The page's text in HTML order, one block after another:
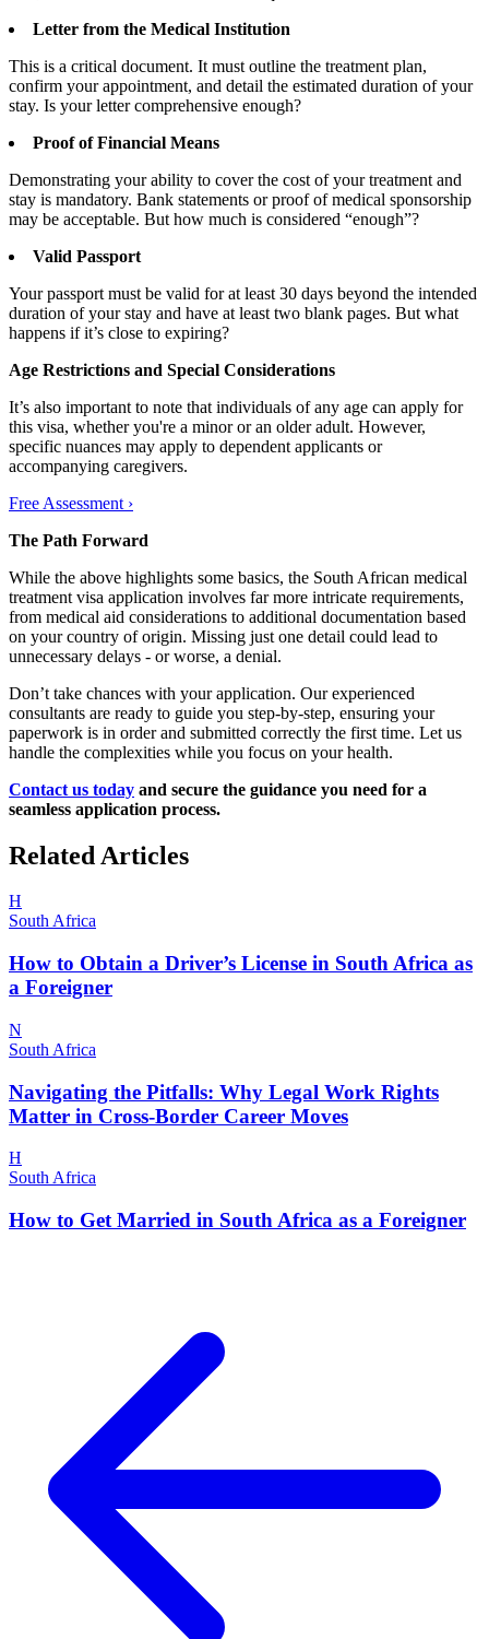
Letter from the Medical Institution
This is a critical document. It must outline the treatment plan,
confirm your appointment, and detail the estimated duration of your
stay. Is your letter comprehensive enough?
Proof of Financial Means
Demonstrating your ability to cover the cost of your treatment and
stay is mandatory. Bank statements or proof of medical sponsorship
may be acceptable. But how much is considered “enough”?
Valid Passport
Your passport must be valid for at least 30 days beyond the intended
duration of your stay and have at least two blank pages. But what
happens if it’s close to expiring?
Age Restrictions and Special Considerations
It’s also important to note that individuals of any age can apply for
this visa, whether you're a minor or an older adult. However,
specific nuances may apply to dependent applicants or
accompanying caregivers.
Free Assessment ›
The Path Forward
While the above highlights some basics, the South African medical
treatment visa application involves far more intricate requirements,
from medical aid considerations to additional documentation based
on your country of origin. Missing just one detail could lead to
unnecessary delays - or worse, a denial.
Don’t take chances with your application. Our experienced
consultants are ready to guide you step-by-step, ensuring your
paperwork is in order and submitted correctly the first time. Let us
handle the complexities while you focus on your health.
Contact us today and secure the guidance you need for a
seamless application process.
Related Articles
H
South Africa
How to Obtain a Driver’s License in South Africa as
a Foreigner
N
South Africa
Navigating the Pitfalls: Why Legal Work Rights
Matter in Cross-Border Career Moves
H
South Africa
How to Get Married in South Africa as a Foreigner